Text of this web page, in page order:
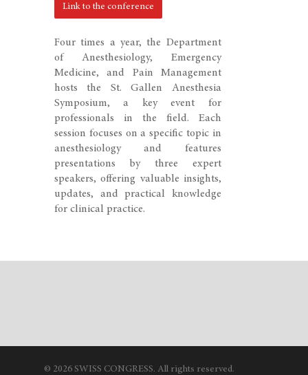
Four times a year, the Department
of Anesthesiology, Emergency
Medicine, and Pain Management
hosts the St. Gallen Anesthesia
Symposium, a key event for
professionals in the field. Each
session focuses on a specific topic in
anesthesiology and features
presentations by three expert
speakers, offering valuable insights,
updates, and practical knowledge
for clinical practice.
Link to the conference
© 2026 SWISS CONGRESS. All rights reserved.